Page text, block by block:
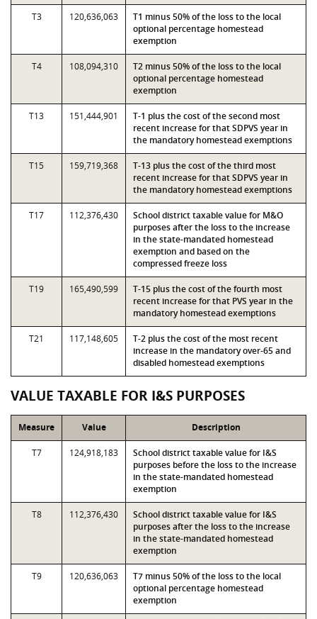
T3 120,636,063
T1 minus 50% of the loss to the local
optional percentage homestead
exemption
T4 108,094,310
T2 minus 50% of the loss to the local
optional percentage homestead
exemption
T13 151,444,901
T-1 plus the cost of the second most
recent increase for that SDPVS year in
the mandatory homestead exemptions
T15 159,719,368
T-13 plus the cost of the third most
recent increase for that SDPVS year in
the mandatory homestead exemptions
T17 112,376,430
School district taxable value for M&O
purposes after the loss to the increase
in the state-mandated homestead
exemption and based on the
compressed freeze loss
T19 165,490,599
T-15 plus the cost of the fourth most
recent increase for that PVS year in the
mandatory homestead exemptions
T21 117,148,605
T-2 plus the cost of the most recent
increase in the mandatory over-65 and
disabled homestead exemptions
VALUE TAXABLE FOR I&S PURPOSES
Measure Value Description
T7 124,918,183
School district taxable value for I&S
purposes before the loss to the increase
in the state-mandated homestead
exemption
T8 112,376,430
School district taxable value for I&S
purposes after the loss to the increase
in the state-mandated homestead
exemption
T9 120,636,063
T7 minus 50% of the loss to the local
optional percentage homestead
exemption